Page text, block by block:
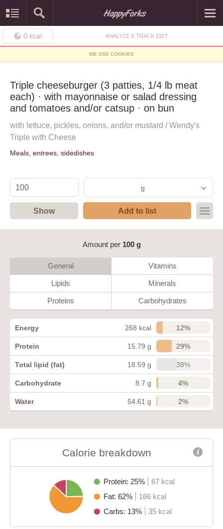
0 kcal ANALYZE & TRACK DIET
WE USE COOKIES
Triple cheeseburger (3 patties, 1/4 lb meat
each) · with mayonnaise or salad dressing
and tomatoes and/or catsup · on bun
with lettuce, pickles, onions, and/or mustard / Wendy's
Triple with Cheese
Meals, entrees, sidedishes
g
Show Add to list
Amount per 100 g
General Vitamins
Lipids Minerals
Proteins Carbohydrates
Energy 268 kcal 12%
Protein 15.79 g 29%
Total lipid (fat) 18.59 g 38%
Carbohydrate 8.7 g 4%
Water 54.61 g 2%
Calorie breakdown
Protein: 25%
67 kcal
Fat: 62%
166 kcal
Carbs: 13%
35 kcal